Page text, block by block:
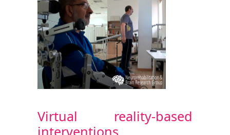
Virtual reality-based
interventions